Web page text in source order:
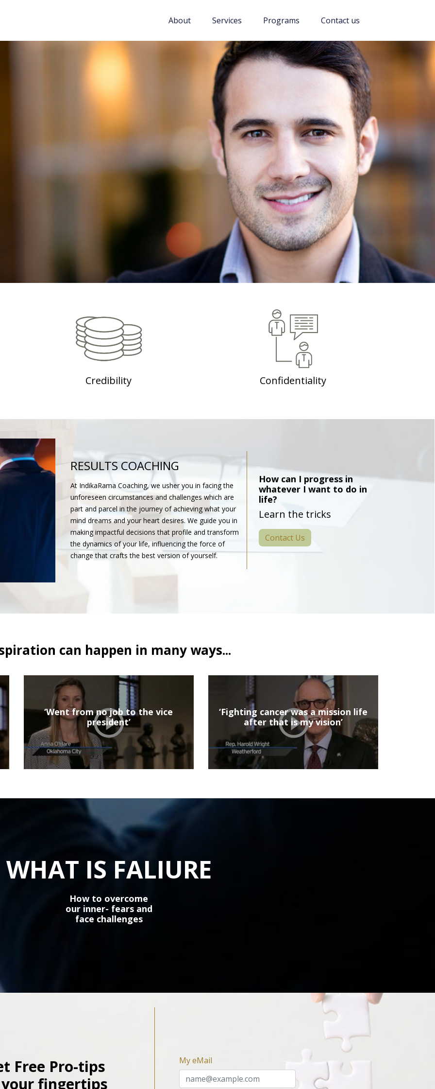
About Services Programs Contact us
Credibility
Credibility
Need more precision on our authenticity?
Click here to watch these renowned personality
commendations on IndikaRama (We can direct
them from here to the short videos which we plan
Confidentiality
Confidentiality
No matter how big or small, all personal
information you share at IndikaRama will be
abundantly treasured, as maintenance of your
privacy is a top priority at IndikaRama.
RESULTS COACHING
At IndikaRama Coaching, we usher you in facing the
unforeseen circumstances and challenges which are
part and parcel in the journey of achieving what your
mind dreams and your heart desires. We guide you in
making impactful decisions that profile and transform
the dynamics of your life, influencing the force of
change that crafts the best version of yourself.
How can I progress in
whatever I want to do in
life?
Learn the tricks
Contact Us
can happen in many ways...
‘Went from no job to the vice
president’
‘Fighting cancer was a mission life
after that is my vision’
WHAT IS FALIURE
How to overcome
our inner- fears and
face challenges
Free Pro-tips
fingertips
My eMail